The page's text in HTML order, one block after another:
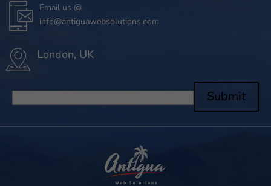
Email us @
info@antiguawebsolutions.com
London, UK
Submit